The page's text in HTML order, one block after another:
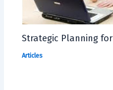
Strategic Planning for
Articles